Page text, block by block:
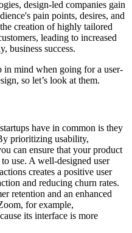
design-led companies gain
pain points, desires, and
creation of highly tailored
leading to increased
business success.
in mind when going for a user-
so let’s look at them.
have in common is they
prioritizing usability,
can ensure that your product
use. A well-designed user
creates a positive user
and reducing churn rates.
retention and an enhanced
for example,
its interface is more